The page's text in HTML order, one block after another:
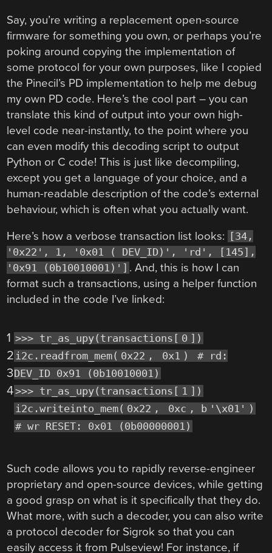
Say, you’re writing a replacement open-source
firmware for something you own, or perhaps you’re
poking around copying the implementation of
some protocol for your own purposes, like I copied
the Pinecil’s PD implementation to help me debug
my own PD code. Here’s the cool part – you can
translate this kind of output into your own high-
level code near-instantly, to the point where you
can even modify this decoding script to output
Python or C code! This is just like decompiling,
except you get a language of your choice, and a
human-readable description of the code’s external
behaviour, which is often what you actually want.
Here’s how a verbose transaction list looks:
[34,
'0x22', 1, '0x01 ( DEV_ID)', 'rd', [145],
'0x91 (0b10010001)'] . And, this is how I can
format such a transactions, using a helper function
included in the code I’ve linked:
1
2
3
4
>>> tr_as_upy(transactions[ 0 ])
i2c.readfrom_mem( 0x22 , 0x1 )
# rd:
DEV_ID 0x91 (0b10010001)
>>> tr_as_upy(transactions[ 1 ])
i2c.writeinto_mem( 0x22 , 0xc , b '\x01' )
# wr RESET: 0x01 (0b00000001)
Such code allows you to rapidly reverse-engineer
proprietary and open-source devices, while getting
a good grasp on what is it specifically that they do.
What more, with such a decoder, you can also write
a protocol decoder for Sigrok so that you can
easily access it from Pulseview! For instance, if